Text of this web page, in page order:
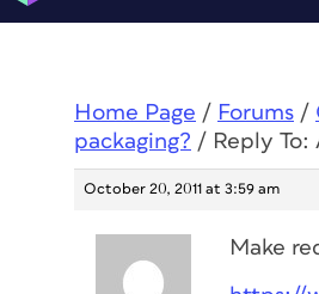
Home Page / Forums /
packaging? / Reply
October 20, 2011 at 3:59 am
Make